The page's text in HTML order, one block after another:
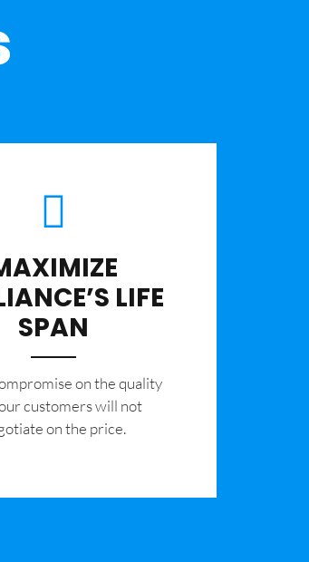
LIFE
SPAN
on the quality
customers will not
on the price.